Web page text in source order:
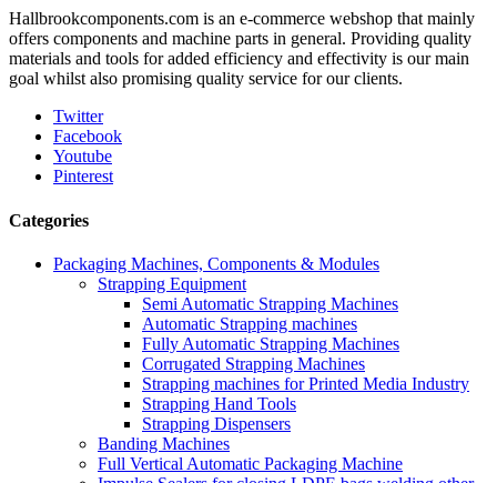
Hallbrookcomponents.com is an e-commerce webshop that mainly
offers components and machine parts in general. Providing quality
materials and tools for added efficiency and effectivity is our main
goal whilst also promising quality service for our clients.
Twitter
Facebook
Youtube
Pinterest
Categories
Packaging Machines, Components & Modules
Strapping Equipment
Semi Automatic Strapping Machines
Automatic Strapping machines
Fully Automatic Strapping Machines
Corrugated Strapping Machines
Strapping machines for Printed Media Industry
Strapping Hand Tools
Strapping Dispensers
Banding Machines
Full Vertical Automatic Packaging Machine